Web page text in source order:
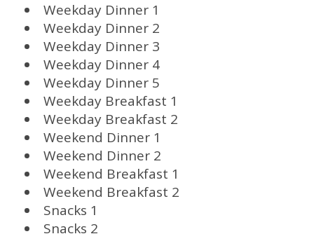
Weekday Dinner 1
Weekday Dinner 2
Weekday Dinner 3
Weekday Dinner 4
Weekday Dinner 5
Weekday Breakfast 1
Weekday Breakfast 2
Weekend Dinner 1
Weekend Dinner 2
Weekend Breakfast 1
Weekend Breakfast 2
Snacks 1
Snacks 2